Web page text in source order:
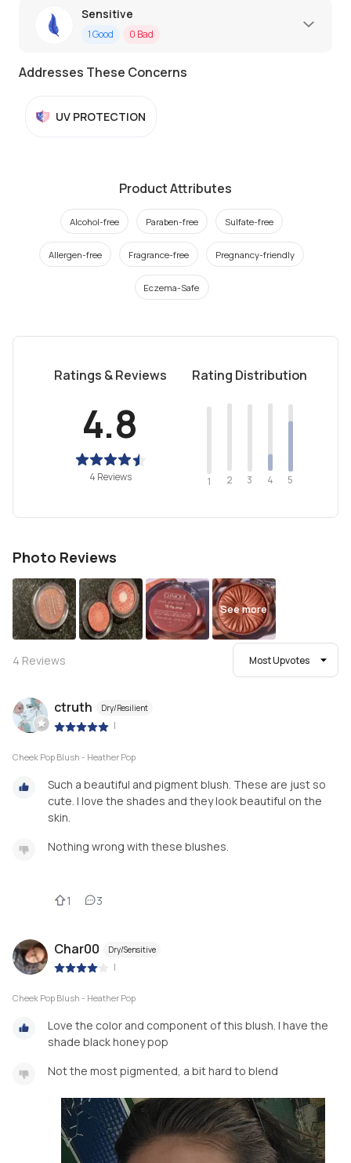
Sensitive
1Good 0 Bad
Addresses These Concerns
UV PROTECTION
Product Attributes
Alcohol-free Paraben-free Sulfate-free
Allergen-free Fragrance-free Pregnancy-friendly
Eczema-Safe
Ratings & Reviews
4.8
4 Reviews
Rating Distribution
1 2 3 4 5
Photo Reviews
See more
4 Reviews Most Upvotes
ctruth Dry/Resilient
|
Cheek Pop Blush - Heather Pop
Such a beautiful and pigment blush. These are just so
cute. I love the shades and they look beautiful on the
skin.
Nothing wrong with these blushes.
1 3
Char00 Dry/Sensitive
|
Cheek Pop Blush - Heather Pop
Love the color and component of this blush. I have the
shade black honey pop
Not the most pigmented, a bit hard to blend